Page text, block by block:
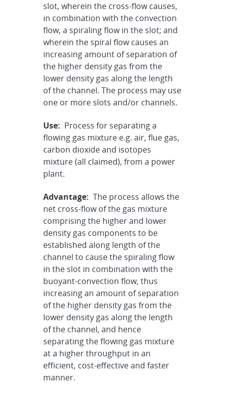
slot, wherein the cross-flow causes,
in combination with the convection
flow, a spiraling flow in the slot; and
wherein the spiral flow causes an
increasing amount of separation of
the higher density gas from the
lower density gas along the length
of the channel. The process may use
one or more slots and/or channels.
Use: Process for separating a
flowing gas mixture e.g. air, flue gas,
carbon dioxide and isotopes
mixture (all claimed), from a power
plant.
Advantage: The process allows the
net cross-flow of the gas mixture
comprising the higher and lower
density gas components to be
established along length of the
channel to cause the spiraling flow
in the slot in combination with the
buoyant-convection flow, thus
increasing an amount of separation
of the higher density gas from the
lower density gas along the length
of the channel, and hence
separating the flowing gas mixture
at a higher throughput in an
efficient, cost-effective and faster
manner.